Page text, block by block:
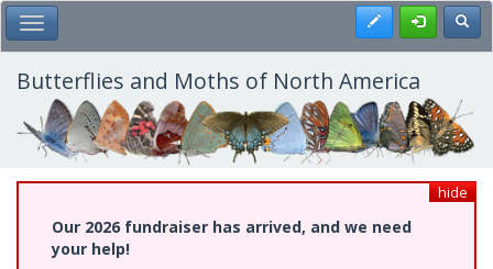
Skip
to
main
content
Toggle Main Menu Register
Butterflies and Moths of North America
hide
Our 2026 fundraiser has arrived, and we need
your help!